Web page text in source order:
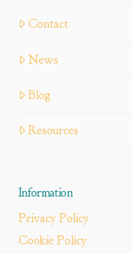
Contact
News
Blog
Resources
Information
Privacy Policy
Cookie Policy